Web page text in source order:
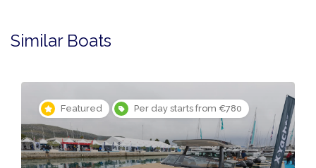
Similar Boats
Featured Per day starts from €780